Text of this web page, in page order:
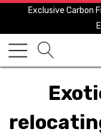
Exclusive Carbon